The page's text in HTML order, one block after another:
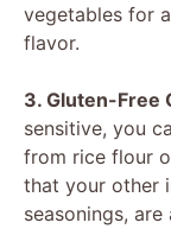
vegetables for
flavor.
3. Gluten-Free
sensitive, you
from rice flour
that your other
seasonings,